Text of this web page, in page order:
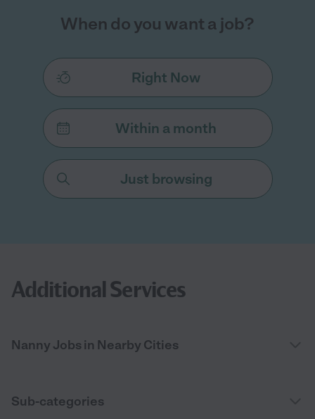
When do you want a job?
Right Now
Within a month
Just browsing
Additional Services
Nanny Jobs in Nearby Cities
Sub-categories